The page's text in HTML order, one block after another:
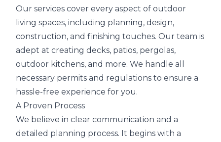
Our services cover every aspect of outdoor
living spaces, including planning, design,
construction, and finishing touches. Our team is
adept at creating decks, patios, pergolas,
outdoor kitchens, and more. We handle all
necessary permits and regulations to ensure a
hassle-free experience for you.
A Proven Process
We believe in clear communication and a
detailed planning process. It begins with a